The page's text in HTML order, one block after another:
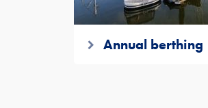
Annual berthing